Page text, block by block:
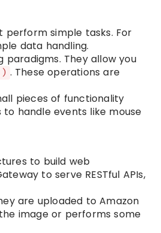
simple tasks. For
data handling.
They allow you
. These operations are
pieces of functionality
handle events like mouse
to build web
to serve RESTful APIs,
are uploaded to Amazon
image or performs some